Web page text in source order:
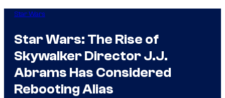
Star Wars
Star Wars: The Rise of
Skywalker Director J.J.
Abrams Has Considered
Rebooting Alias